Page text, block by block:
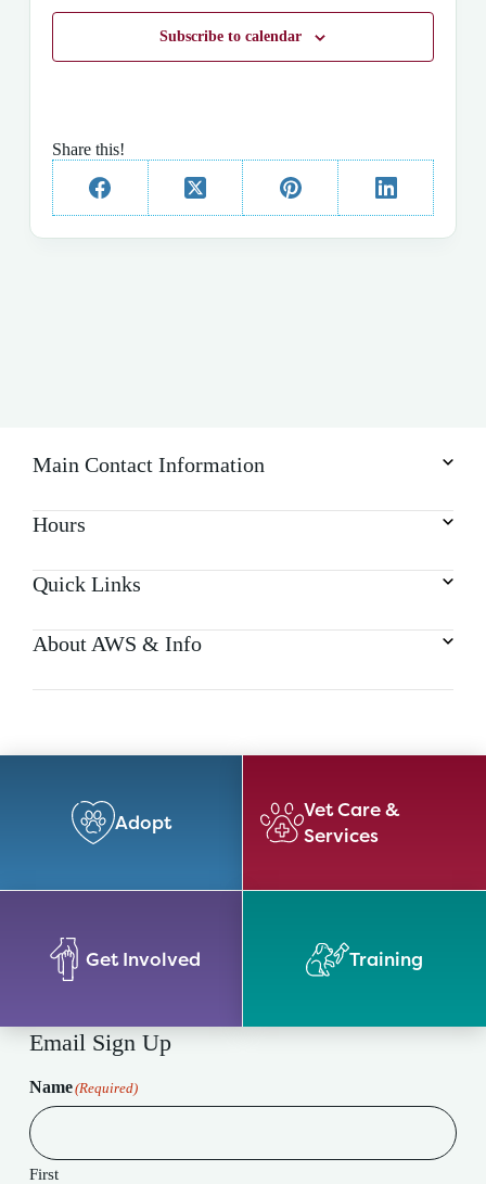
t
t
Subscribe to calendar
Share this!
Main Contact Information
Hours
Quick Links
About AWS & Info
Adopt
Vet Care &
Services
Get Involved Training
Email Sign Up
Name(Required)
First